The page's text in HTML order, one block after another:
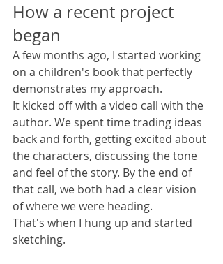
How a recent project
began
A few months ago, I started working
on a children's book that perfectly
demonstrates my approach.
It kicked off with a video call with the
author. We spent time trading ideas
back and forth, getting excited about
the characters, discussing the tone
and feel of the story. By the end of
that call, we both had a clear vision
of where we were heading.
That's when I hung up and started
sketching.